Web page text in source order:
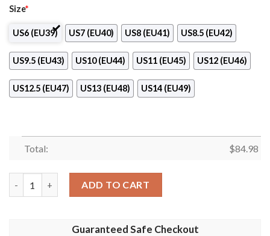
Size*
US6 (EU39) US7 (EU40) US8 (EU41) US8.5 (EU42)
US9.5 (EU43) US10 (EU44) US11 (EU45) US12 (EU46)
US12.5 (EU47) US13 (EU48) US14 (EU49)
Total: $84.98
ADD TO CART
Guaranteed Safe Checkout